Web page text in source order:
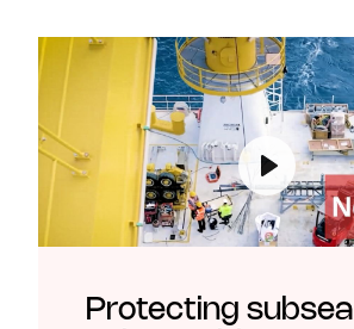
Protecting subsea
Unmute
Play